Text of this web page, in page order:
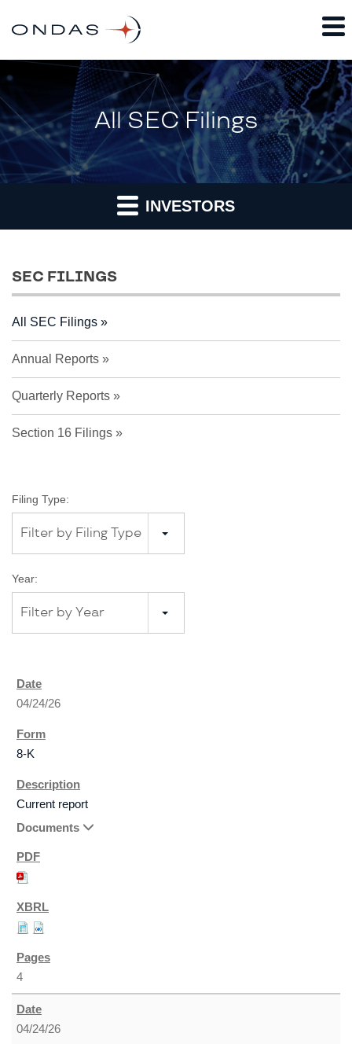
All SEC Filings
INVESTORS
SEC FILINGS
All SEC Filings
Annual Reports
Quarterly Reports
Section 16 Filings
Filing Type:
Filter by Filing Type
Year:
Filter by Year
04/24/26
8-K
Current report
Documents
4
04/24/26